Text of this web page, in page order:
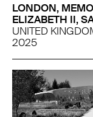
LONDON,
ELIZABETH II,
UNITED
2025